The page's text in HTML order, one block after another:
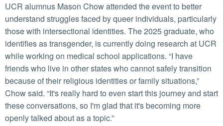
UCR alumnus Mason Chow attended the event to better
understand struggles faced by queer individuals, particularly
those with intersectional identities. The 2025 graduate, who
identifies as transgender, is currently doing research at UCR
while working on medical school applications. “I have
friends who live in other states who cannot safely transition
because of their religious identities or family situations,”
Chow said. “It's really hard to even start this journey and start
these conversations, so I'm glad that it's becoming more
openly talked about as a topic.”